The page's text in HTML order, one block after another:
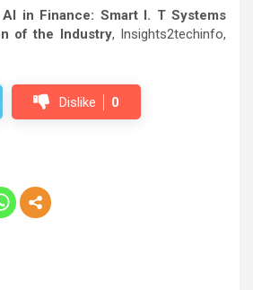
AI in Finance: Smart I. T Systems
of the Industry, Insights2techinfo,
Dislike 0